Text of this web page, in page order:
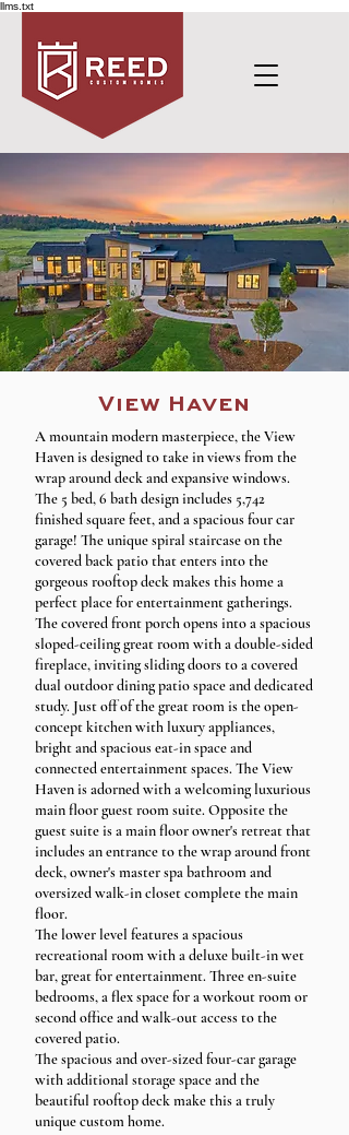
llms.txt
View Haven
A mountain modern masterpiece, the View
Haven is designed to take in views from the
wrap around deck and expansive windows.
The 5 bed, 6 bath design includes 5,742
finished square feet, and a spacious four car
garage! The unique spiral staircase on the
covered back patio that enters into the
gorgeous rooftop deck makes this home a
perfect place for entertainment gatherings.
The covered front porch opens into a spacious
sloped-ceiling great room with a double-sided
fireplace, inviting sliding doors to a covered
dual outdoor dining patio space and dedicated
study. Just off of the great room is the open-
concept kitchen with luxury appliances,
bright and spacious eat-in space and
connected entertainment spaces. The View
Haven is adorned with a welcoming luxurious
main floor guest room suite. Opposite the
guest suite is a main floor owner's retreat that
includes an entrance to the wrap around front
deck, owner's master spa bathroom and
oversized walk-in closet complete the main
floor.
The lower level features a spacious
recreational room with a deluxe built-in wet
bar, great for entertainment. Three en-suite
bedrooms, a flex space for a workout room or
second office and walk-out access to the
covered patio.
The spacious and over-sized four-car garage
with additional storage space and the
beautiful rooftop deck make this a truly
unique custom home.